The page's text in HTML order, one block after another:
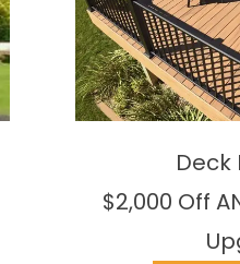
Deck
$2,000 Off